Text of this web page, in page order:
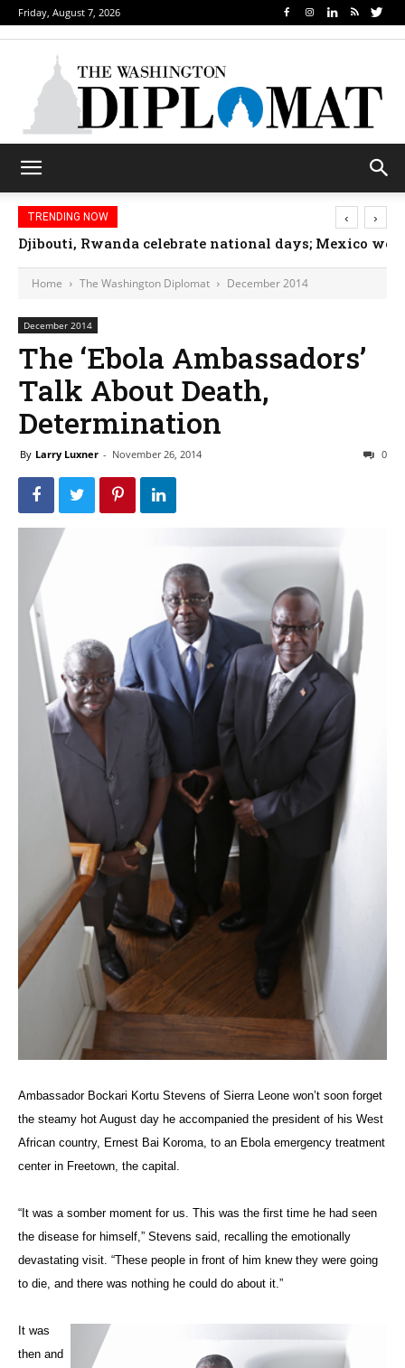
Friday, August 7, 2026
TRENDING NOW
Djibouti, Rwanda celebrate national days; Mexico
‹ ›
Home The Washington Diplomat December 2014
December 2014
The ‘Ebola Ambassadors’
Talk About Death,
Determination
By Larry Luxner - November 26, 2014 0
Ambassador Bockari Kortu Stevens of Sierra Leone won’t soon forget
the steamy hot August day he accompanied the president of his West
African country, Ernest Bai Koroma, to an Ebola emergency treatment
center in Freetown, the capital.
“It was a somber moment for us. This was the first time he had seen
the disease for himself,” Stevens said, recalling the emotionally
devastating visit. “These people in front of him knew they were going
to die, and there was nothing he could do about it.”
It was
then and